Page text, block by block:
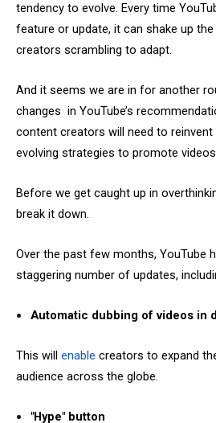
tendency to evolve. Every time
feature or update, it can shake up
creators scrambling to adapt.
And it seems we are in for another
changes in YouTube’s
content creators will need to
evolving strategies to promote
Before we get caught up in
break it down.
Over the past few months, YouTube
staggering number of updates,
Automatic dubbing of videos in
This will enable creators to expand
audience across the globe.
"Hype" button